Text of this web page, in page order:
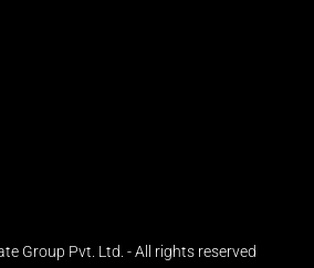
Group Pvt. Ltd. - All rights reserved